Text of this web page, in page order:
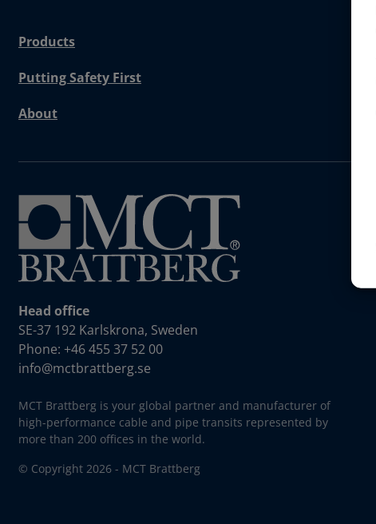
Products
Putting Safety First
About
Head office
SE-37 192 Karlskrona, Sweden
Phone: +46 455 37 52 00
info@mctbrattberg.se
MCT Brattberg is your global partner and manufacturer of
high-performance cable and pipe transits represented by
more than 200 offices in the world.
© Copyright 2026 - MCT Brattberg